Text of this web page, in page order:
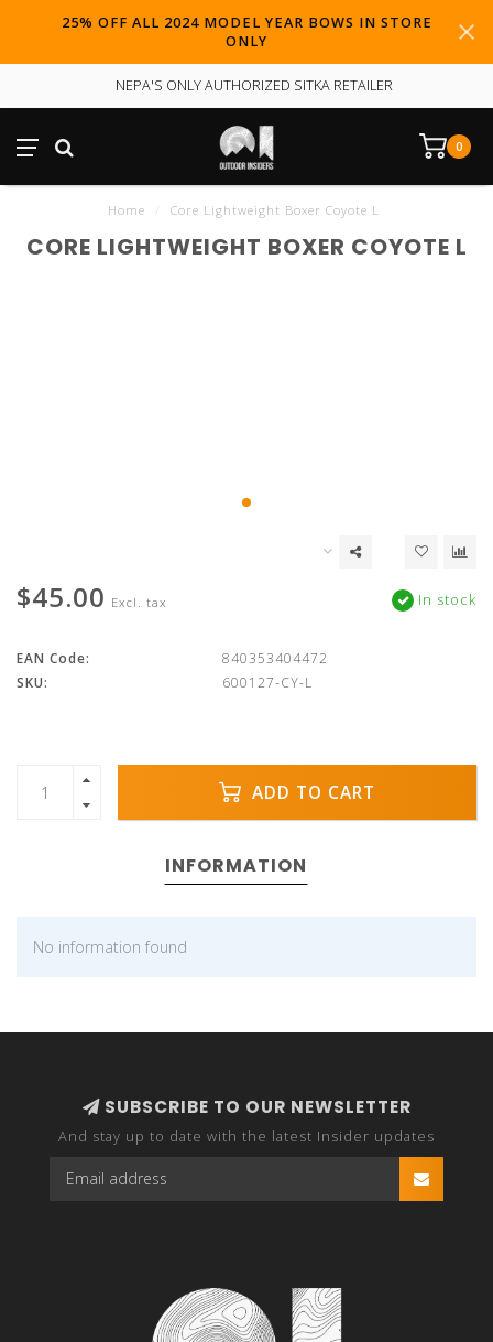
25% OFF ALL 2024 MODEL YEAR BOWS IN STORE
ONLY
NEPA'S ONLY AUTHORIZED SITKA RETAILER
0
Home Core Lightweight Boxer Coyote L
CORE LIGHTWEIGHT BOXER COYOTE L
$45.00 Excl. tax In stock
EAN Code:
840353404472
SKU:
600127-CY-L
ADD TO CART
INFORMATION
No information found
SUBSCRIBE TO OUR NEWSLETTER
And stay up to date with the latest Insider updates